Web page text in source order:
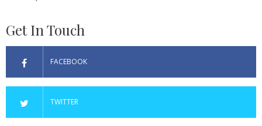
Get In Touch
FACEBOOK
TWITTER